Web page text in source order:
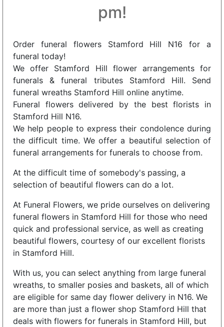
pm!
Order funeral flowers Stamford Hill N16 for a
funeral today!
We offer Stamford Hill flower arrangements for
funerals & funeral tributes Stamford Hill. Send
funeral wreaths Stamford Hill online anytime.
Funeral flowers delivered by the best florists in
Stamford Hill N16.
We help people to express their condolence during
the difficult time. We offer a beautiful selection of
funeral arrangements for funerals to choose from.
At the difficult time of somebody's passing, a
selection of beautiful flowers can do a lot.
At Funeral Flowers, we pride ourselves on delivering
funeral flowers in Stamford Hill for those who need
quick and professional service, as well as creating
beautiful flowers, courtesy of our excellent florists
in Stamford Hill.
With us, you can select anything from large funeral
wreaths, to smaller posies and baskets, all of which
are eligible for same day flower delivery in N16. We
are more than just a flower shop Stamford Hill that
deals with flowers for funerals in Stamford Hill, but